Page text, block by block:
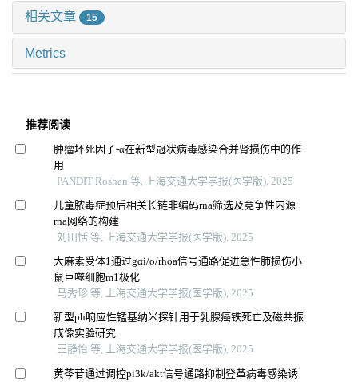
相关文章 15
Metrics
推荐阅读
肿瘤坏死因子-α在新型冠状病毒感染合并肾损伤中的作
用
PANDIT Roshan 等, 上海交通大学学报(医学版), 2025
儿童脓毒症预后相关长链非编码rna筛选及竞争性内源
rna网络的构建
刘田恬 等, 上海交通大学学报(医学版), 2025
大麻素受体1通过gαi/o/rhoa信号通路促进急性肺损伤小
鼠巨噬细胞m1极化
马秀珍 等, 上海交通大学学报(医学版), 2025
新型ph响应性锰基纳米探针用于乳腺癌铁死亡及磁共振
成像实验研究
王静怡 等, 上海交通大学学报(医学版), 2025
黄芩苷通过调控pi3k/akt信号通路抑制登革病毒感染诱